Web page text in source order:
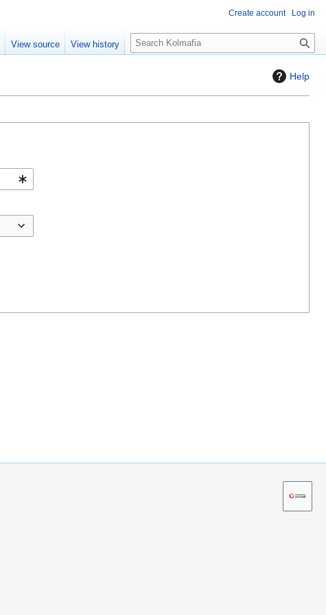
Help
Create account Log in
View source View history
S
e
c